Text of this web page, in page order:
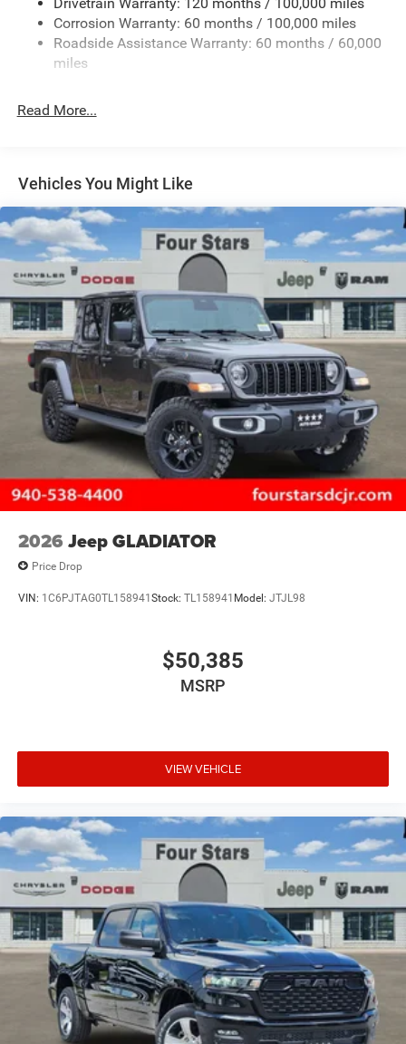
Front And Rear Anti-Roll Bars
HD Suspension
Single Stainless Steel Exhaust
Multi-Link Front Suspension w/Coil Springs
Solid Axle Rear Suspension w/Coil Springs
4-Wheel Disc Brakes w/4-Wheel ABS, Front And Rear
Vented Discs, Brake Assist and Hill Hold Control
Corrosion Warranty: 60 months / 100,000 miles
Roadside Assistance Warranty: 60 months / 60,000
miles
Read More...
Vehicles You Might Like
2026 Jeep GLADIATOR
Price Drop
VIN: 1C6PJTAG0TL158941Stock: TL158941 Model: JTJL98
$50,385
MSRP
VIEW VEHICLE